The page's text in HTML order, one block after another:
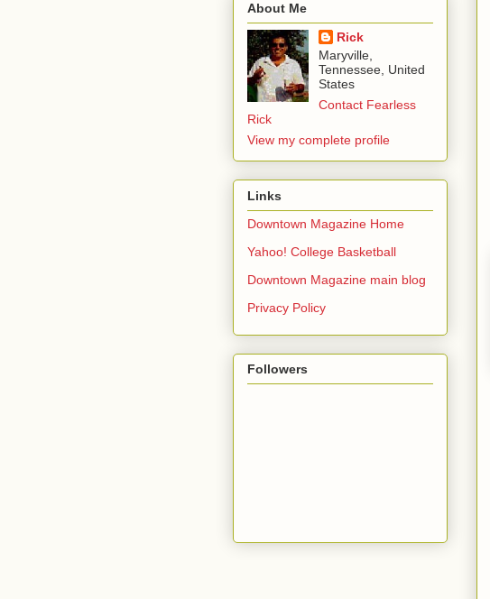
About Me
Rick
Maryville,
Tennessee, United
States
Contact Fearless
Rick
View my complete profile
Links
Downtown Magazine Home
Yahoo! College Basketball
Downtown Magazine main blog
Privacy Policy
Followers